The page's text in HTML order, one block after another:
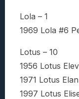
Lola – 1
1969 Lola #6
Lotus – 10
1956 Lotus
1971 Lotus
1997 Lotus